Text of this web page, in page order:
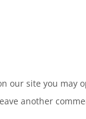
our site you may
another